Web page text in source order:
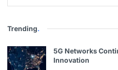
Trending.
5G Networks
Innovation